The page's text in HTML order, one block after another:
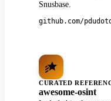
Snusbase.
github.com/
CURATED
awesome-osint